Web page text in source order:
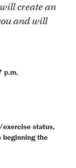
create an
and will
p.m.
status,
beginning the